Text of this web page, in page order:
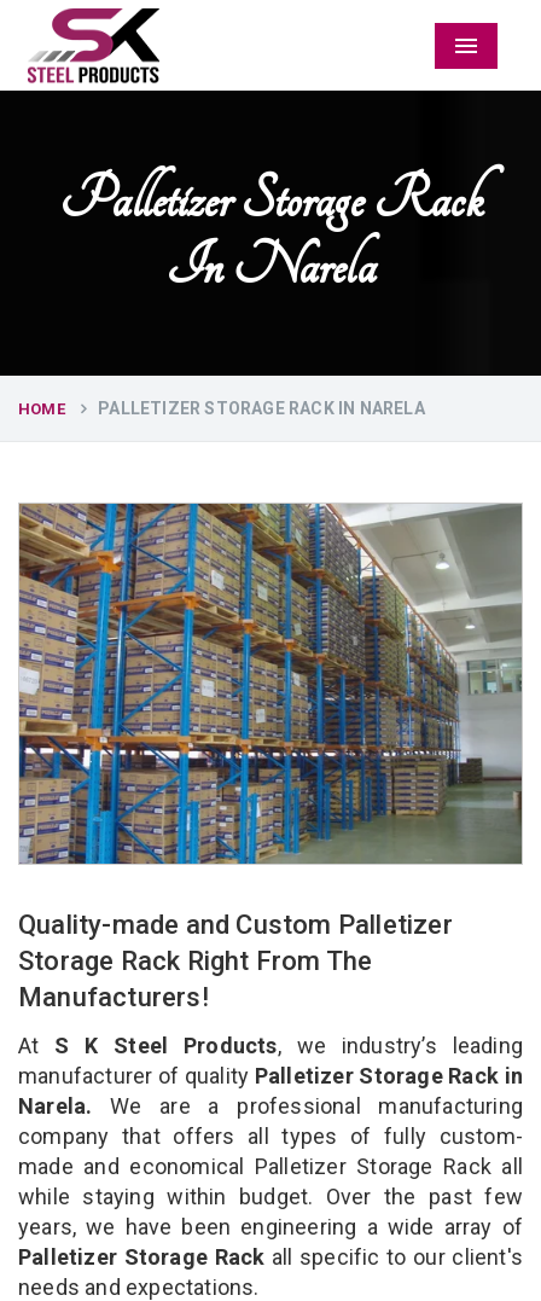
Menu
Palletizer Storage Rack
In Narela
HOME PALLETIZER STORAGE RACK IN NARELA
Quality-made and Custom Palletizer
Storage Rack Right From The
Manufacturers!
At S K Steel Products, we industry’s leading
manufacturer of quality Palletizer Storage Rack in
Narela. We are a professional manufacturing
company that offers all types of fully custom-
made and economical Palletizer Storage Rack all
while staying within budget. Over the past few
years, we have been engineering a wide array of
Palletizer Storage Rack all specific to our client's
needs and expectations.